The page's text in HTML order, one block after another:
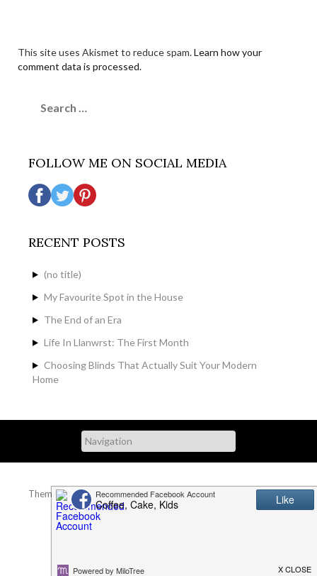
This site uses Akismet to reduce spam.Learn how your
comment data is processed.
for:
FOLLOW ME ON SOCIAL MEDIA
RECENT POSTS
(no title)
My Favourite Spot in the House
The End of an Era
Life In Llanwrst: The First Month
Choosing Blinds That Actually Suit Your Modern
Home
Theme Designed byInkHive.com.© 2026 . All Rights Reserved.